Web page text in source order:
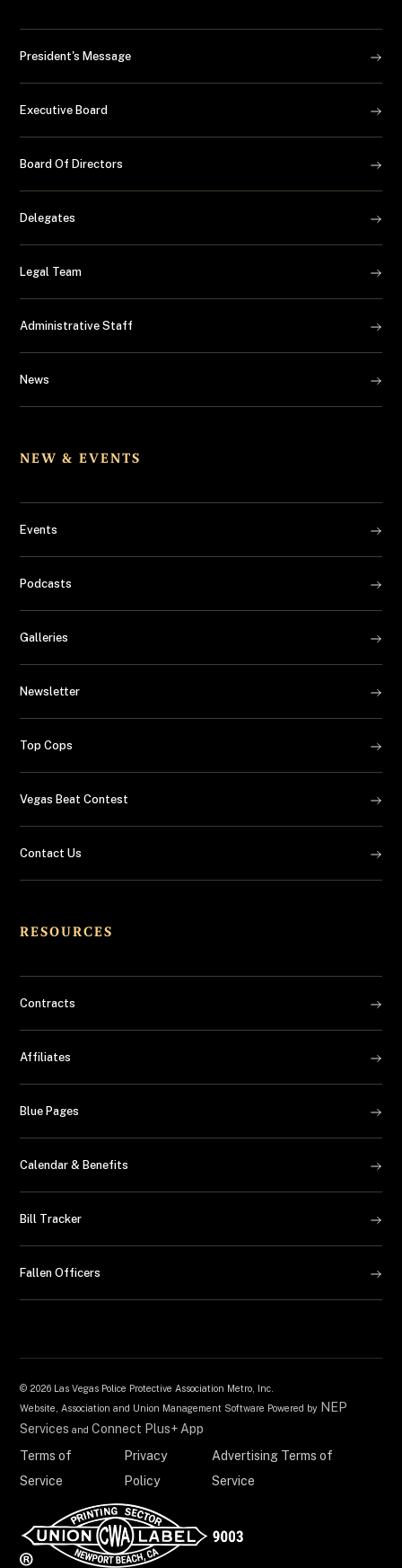
President's Message
Executive Board
Board Of Directors
Delegates
Legal Team
Administrative Staff
News
NEW & EVENTS
Events
Podcasts
Galleries
Newsletter
Top Cops
Vegas Beat Contest
Contact Us
RESOURCES
Contracts
Affiliates
Blue Pages
Calendar & Benefits
Bill Tracker
Fallen Officers
© 2026 Las Vegas Police Protective Association Metro, Inc.
Website, Association and Union Management Software Powered by NEP
Services andConnect Plus+ App
Terms of
Service
Privacy
Policy
Advertising Terms of
Service